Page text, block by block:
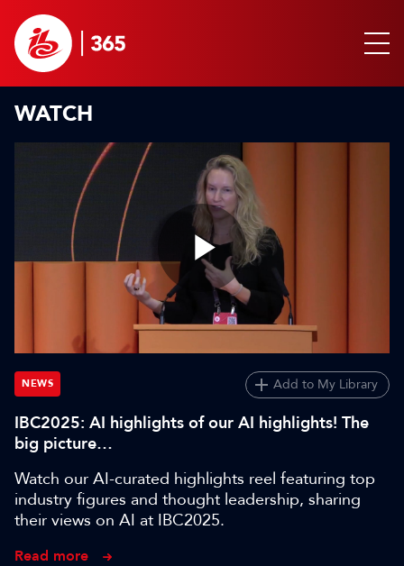
WATCH
Play
Video
NEWS Add to My Library
IBC2025: AI highlights of our AI highlights! The
big picture…
Watch our AI-curated highlights reel featuring top
industry figures and thought leadership, sharing
their views on AI at IBC2025.
Read more